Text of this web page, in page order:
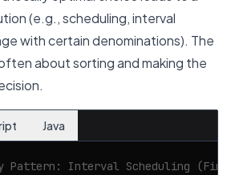
(e.g., scheduling, interval
with certain denominations). The
about sorting and making the
Java
Pattern: Interval Scheduling